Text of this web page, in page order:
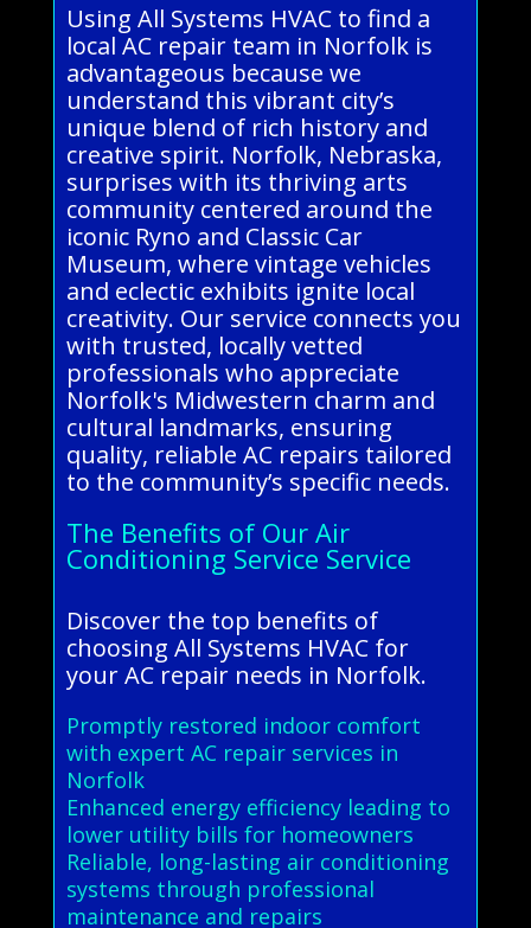
Using All Systems HVAC to find a
local AC repair team in Norfolk is
advantageous because we
understand this vibrant city’s
unique blend of rich history and
creative spirit. Norfolk, Nebraska,
surprises with its thriving arts
community centered around the
iconic Ryno and Classic Car
Museum, where vintage vehicles
and eclectic exhibits ignite local
creativity. Our service connects you
with trusted, locally vetted
professionals who appreciate
Norfolk's Midwestern charm and
cultural landmarks, ensuring
quality, reliable AC repairs tailored
to the community’s specific needs.
The Benefits of Our Air
Conditioning Service Service
Discover the top benefits of
choosing All Systems HVAC for
your AC repair needs in Norfolk.
Promptly restored indoor comfort
with expert AC repair services in
Norfolk
Enhanced energy efficiency leading to
lower utility bills for homeowners
Reliable, long-lasting air conditioning
systems through professional
maintenance and repairs